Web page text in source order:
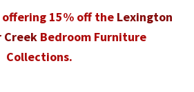
15% off the Lexington
CreekBedroom Furniture
Collections.